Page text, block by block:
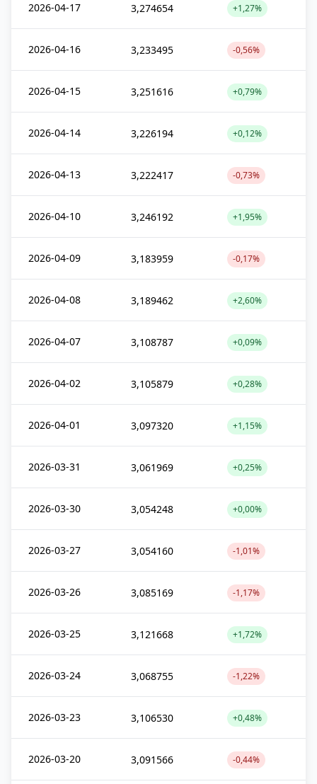
2026-04-17 3,274654 +1,27%
2026-04-16 3,233495 -0,56%
2026-04-15 3,251616 +0,79%
2026-04-14 3,226194 +0,12%
2026-04-13 3,222417 -0,73%
2026-04-10 3,246192 +1,95%
2026-04-09 3,183959 -0,17%
2026-04-08 3,189462 +2,60%
2026-04-07 3,108787 +0,09%
2026-04-02 3,105879 +0,28%
2026-04-01 3,097320 +1,15%
2026-03-31 3,061969 +0,25%
2026-03-30 3,054248 +0,00%
2026-03-27 3,054160 -1,01%
2026-03-26 3,085169 -1,17%
2026-03-25 3,121668 +1,72%
2026-03-24 3,068755 -1,22%
2026-03-23 3,106530 +0,48%
2026-03-20 3,091566 -0,44%